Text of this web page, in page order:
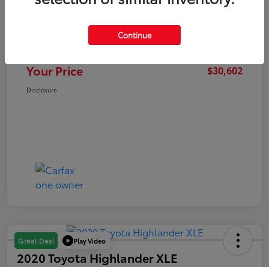
Retail Price
$31,199
Dealer Discount
Your Price $30,602
Disclosure
Great Deal Play Video
2020 Toyota Highlander XLE
Continue